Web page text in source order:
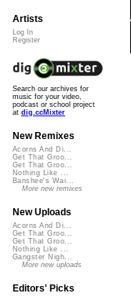
Artists
Log In
Register
Search our archives for
music for your video,
podcast or school project
at dig.ccMixter
New Remixes
Acorns And Di...
Get That Groo...
Get That Groo...
Nothing Like ...
Banshee's Wai...
More new remixes
New Uploads
Acorns And Di...
Get That Groo...
Get That Groo...
Nothing Like ...
Gangster Nigh...
More new uploads
Editors' Picks